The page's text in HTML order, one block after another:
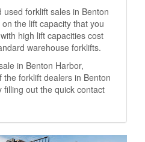
forklift sales in Benton
the lift capacity that you
high lift capacities cost
warehouse forklifts.
in Benton Harbor,
forklift dealers in Benton
out the quick contact